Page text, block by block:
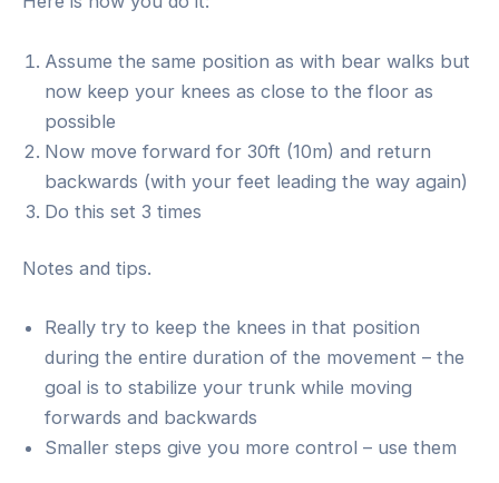
Assume the same position as with bear walks but
now keep your knees as close to the floor as
possible
Now move forward for 30ft (10m) and return
backwards (with your feet leading the way again)
Do this set 3 times
Notes and tips.
Really try to keep the knees in that position
during the entire duration of the movement – the
goal is to stabilize your trunk while moving
forwards and backwards
Smaller steps give you more control – use them